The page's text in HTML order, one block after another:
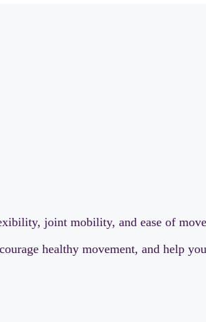
joint mobility, and ease of
healthy movement, and help